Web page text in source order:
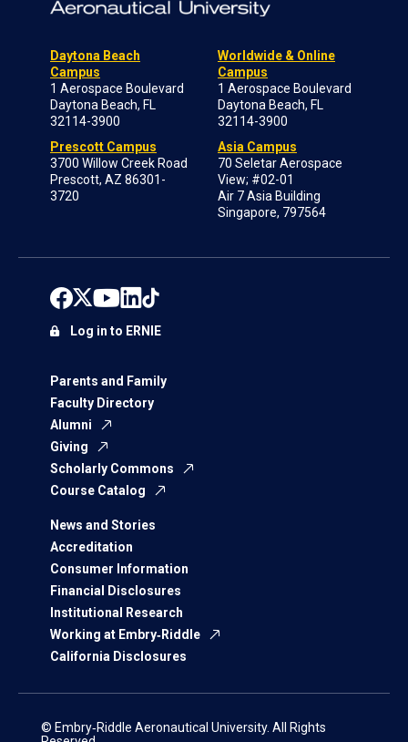
Daytona Beach
Campus
1 Aerospace Boulevard
Daytona Beach, FL
32114-3900
Prescott Campus
3700 Willow Creek Road
Prescott, AZ 86301-
3720
Worldwide & Online
Campus
1 Aerospace Boulevard
Daytona Beach, FL
32114-3900
Asia Campus
70 Seletar Aerospace
View; #02-01
Air 7 Asia Building
Singapore, 797564
Parents and Family
Faculty Directory
Alumni
Giving
Scholarly Commons
Course Catalog
News and Stories
Accreditation
Consumer Information
Financial Disclosures
Institutional Research
Working at Embry‑Riddle
California Disclosures
Log in to ERNIE
© Embry‑Riddle Aeronautical University. All Rights